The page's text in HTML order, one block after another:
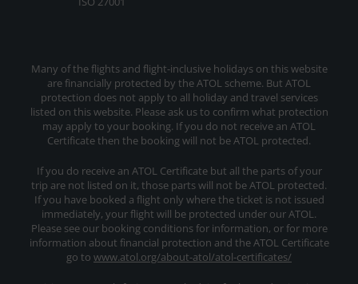
Many of the flights and flight-inclusive holidays on this website
are financially protected by the ATOL scheme. But ATOL
protection does not apply to all holiday and travel services
listed on this website. Please ask us to confirm what protection
may apply to your booking. If you do not receive an ATOL
Certificate then the booking will not be ATOL protected.
If you do receive an ATOL Certificate but all the parts of your
trip are not listed on it, those parts will not be ATOL protected.
If you have booked a flight only where the ticket is not issued
immediately, your flight will be protected under our ATOL.
Please see our booking conditions for information, or for more
information about financial protection and the ATOL Certificate
go to www.atol.org/about-atol/atol-certificates/